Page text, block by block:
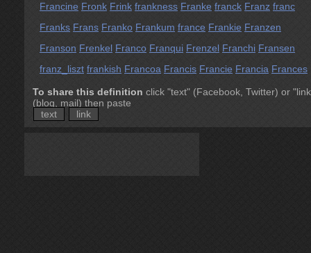
Francine Fronk Frink frankness Franke franck Franz franc
Franks Frans Franko Frankum france Frankie Franzen
Franson Frenkel Franco Franqui Frenzel Franchi Fransen
franz_liszt frankish Francoa Francis Francie Francia Frances
To share this definition click "text" (Facebook, Twitter) or
(blog, mail) then paste
text
link